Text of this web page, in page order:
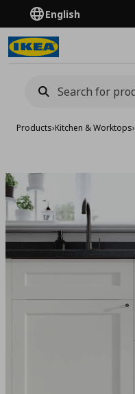
English
Products›Kitchen & Worktops›